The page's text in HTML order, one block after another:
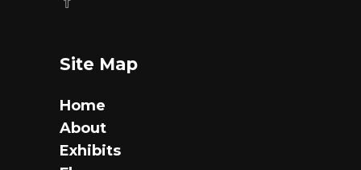
Site Map
Home
About
Exhibits